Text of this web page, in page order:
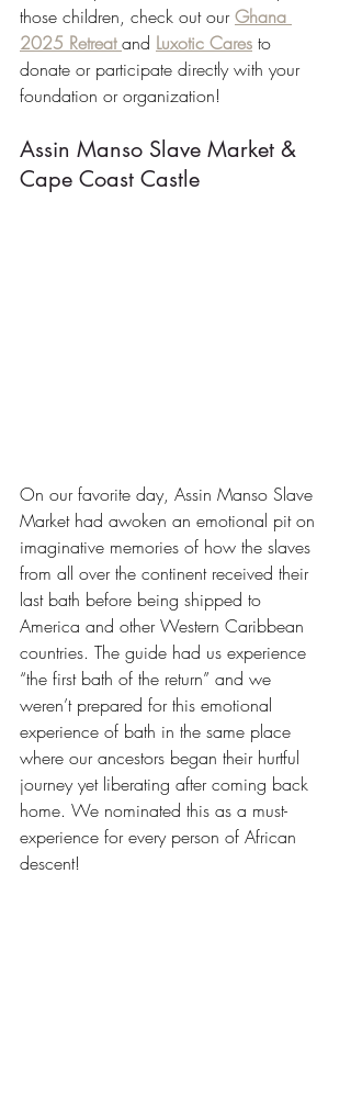
those children, check out our Ghana
2025 Retreat and Luxotic Cares to
donate or participate directly with your
foundation or organization!
Assin Manso Slave Market &
Cape Coast Castle
On our favorite day, Assin Manso Slave
Market had awoken an emotional pit on
imaginative memories of how the slaves
from all over the continent received their
last bath before being shipped to
America and other Western Caribbean
countries. The guide had us experience
“the first bath of the return” and we
weren’t prepared for this emotional
experience of bath in the same place
where our ancestors began their hurtful
journey yet liberating after coming back
home. We nominated this as a must-
experience for every person of African
descent!